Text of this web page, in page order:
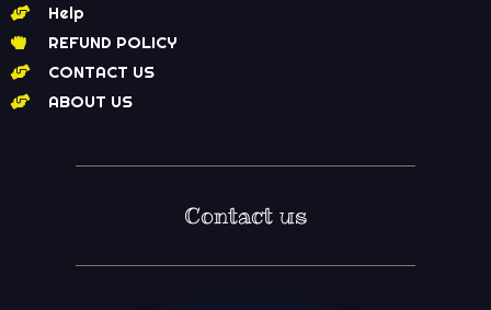
Help
REFUND POLICY
CONTACT US
ABOUT US
Contact us